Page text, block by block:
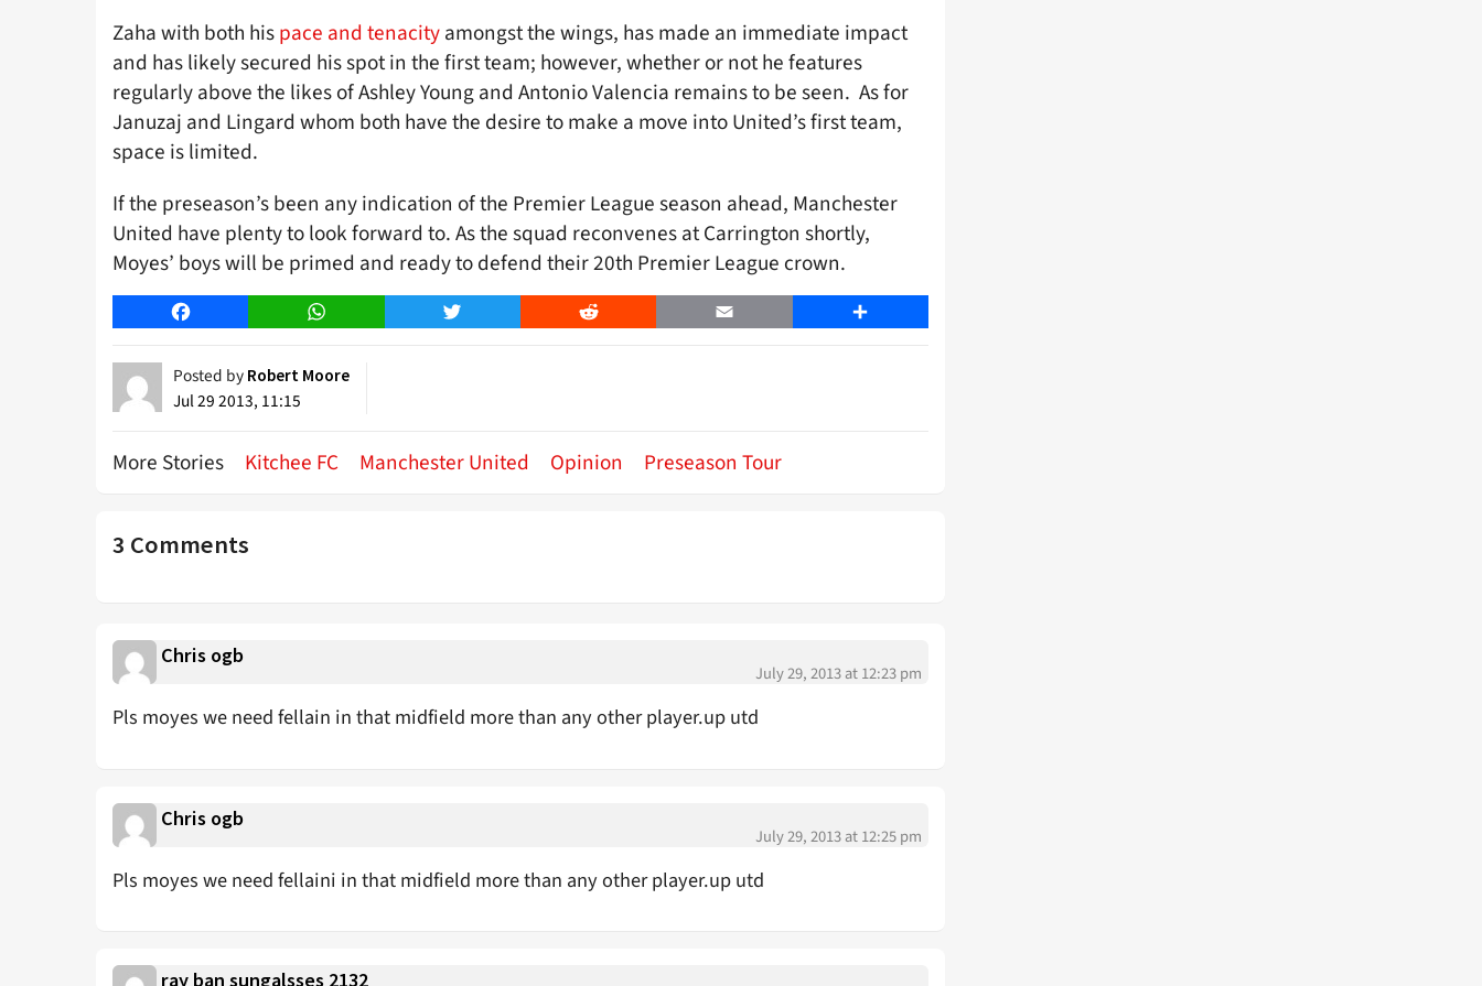
Zaha with both hispace and tenacityamongst the wings, has made an immediate impact
and has likely secured his spot in the first team; however, whether or not he features
regularly above the likes of Ashley Young and Antonio Valencia remains to be seen. As for
Januzaj and Lingard whom both have the desire to make a move into United’s first team,
space is limited.
If the preseason’s been any indication of the Premier League season ahead, Manchester
United have plenty to look forward to. As the squad reconvenes at Carrington shortly,
Moyes’ boys will be primed and ready to defend their 20th Premier League crown.
Facebook WhatsApp Twitter Reddit Email Share
Posted by Robert Moore
Jul 29 2013, 11:15
More Stories Kitchee FC Manchester United Opinion Preseason Tour
3 Comments
Chris ogb
July 29, 2013 at 12:23 pm
Pls moyes we need fellain in that midfield more than any other player.up utd
Chris ogb
July 29, 2013 at 12:25 pm
Pls moyes we need fellaini in that midfield more than any other player.up utd
ray ban sungalsses 2132